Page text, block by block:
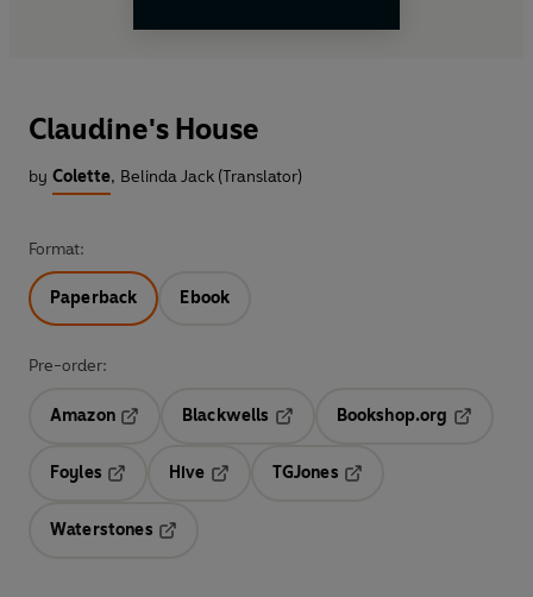
Claudine's House
by Colette, Belinda Jack (Translator)
Format:
Paperback Ebook
Pre-order:
Amazon
Blackwells
Bookshop.org
Foyles
Hive
TGJones
Waterstones